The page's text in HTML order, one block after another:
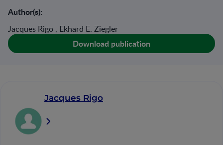
Author(s):
Jacques Rigo , Ekhard E. Ziegler
Download publication
Jacques Rigo